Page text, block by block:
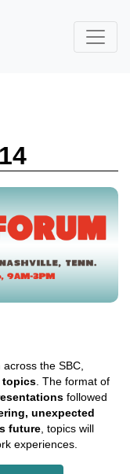
the SBC,
topics . The format of
followed
unexpected
future , topics will
experiences.